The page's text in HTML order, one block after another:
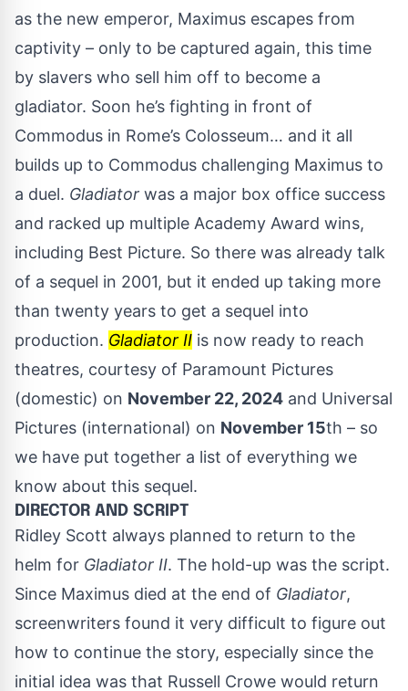
as the new emperor, Maximus escapes from
captivity – only to be captured again, this time
by slavers who sell him off to become a
gladiator. Soon he’s fighting in front of
Commodus in Rome’s Colosseum… and it all
builds up to Commodus challenging Maximus to
a duel. Gladiator was a major box office success
and racked up multiple Academy Award wins,
including Best Picture. So there was already talk
of a sequel in 2001, but it ended up taking more
than twenty years to get a sequel into
production. Gladiator II is now ready to reach
theatres, courtesy of Paramount Pictures
(domestic) on November 22, 2024 and Universal
Pictures (international) on November 15th – so
we have put together a list of everything we
know about this sequel.
DIRECTOR AND SCRIPT
Ridley Scott always planned to return to the
helm for Gladiator II. The hold-up was the script.
Since Maximus died at the end of Gladiator,
screenwriters found it very difficult to figure out
how to continue the story, especially since the
initial idea was that Russell Crowe would return